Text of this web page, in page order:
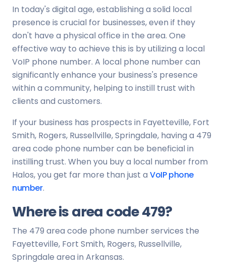
In today's digital age, establishing a solid local
presence is crucial for businesses, even if they
don't have a physical office in the area. One
effective way to achieve this is by utilizing a local
VoIP phone number. A local phone number can
significantly enhance your business's presence
within a community, helping to instill trust with
clients and customers.
If your business has prospects in Fayetteville, Fort
Smith, Rogers, Russellville, Springdale, having a 479
area code phone number can be beneficial in
instilling trust. When you buy a local number from
Halos, you get far more than just a VoIP phone
number.
Where is area code 479?
The 479 area code phone number services the
Fayetteville, Fort Smith, Rogers, Russellville,
Springdale area in Arkansas.